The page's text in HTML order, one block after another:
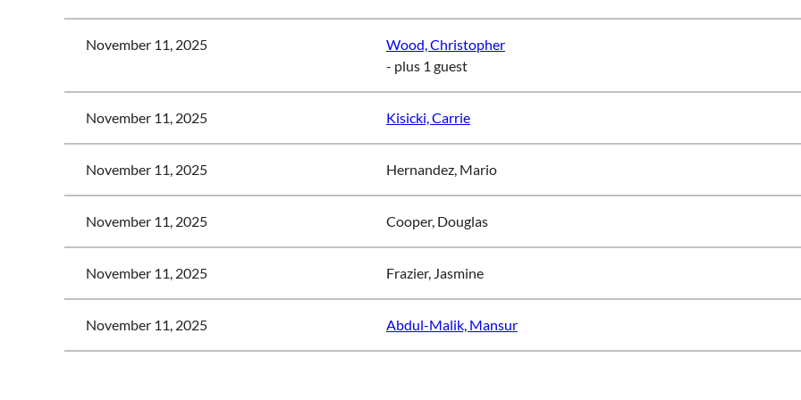
November 11, 2025
Wood, Christopher
- plus 1 guest
November 11, 2025 Kisicki, Carrie
November 11, 2025 Hernandez, Mario
November 11, 2025 Cooper, Douglas
November 11, 2025 Frazier, Jasmine
November 11, 2025 Abdul-Malik, Mansur